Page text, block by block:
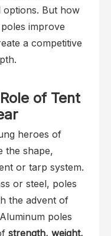
options. But how
improve
a competitive
of Tent
heroes of
the shape,
or tarp system.
or steel, poles
the advent of
poles
strength, weight,